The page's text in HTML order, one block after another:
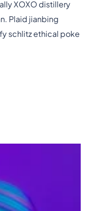
XOXO distillery
Plaid jianbing
schlitz ethical poke